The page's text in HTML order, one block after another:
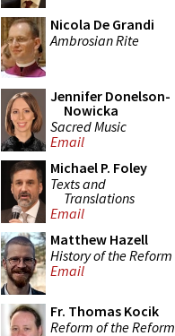
Nicola De Grandi
Ambrosian Rite
Jennifer Donelson-
Nowicka
Sacred Music
Email
Michael P. Foley
Texts and
Translations
Email
Matthew Hazell
History of the Reform
Email
Fr. Thomas Kocik
Reform of the Reform